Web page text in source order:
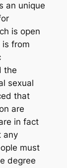
an unique
is open
from
the
sexual
that
are
in fact
any
must
degree